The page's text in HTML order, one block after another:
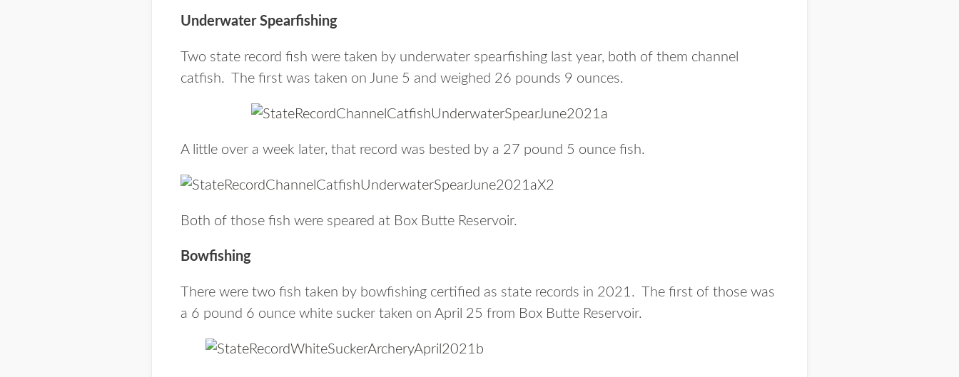
Underwater Spearfishing
Two state record fish were taken by underwater spearfishing last year, both of them channel
catfish. The first was taken on June 5 and weighed 26 pounds 9 ounces.
A little over a week later, that record was bested by a 27 pound 5 ounce fish.
Both of those fish were speared at Box Butte Reservoir.
Bowfishing
There were two fish taken by bowfishing certified as state records in 2021. The first of those was
a 6 pound 6 ounce white sucker taken on April 25 from Box Butte Reservoir.